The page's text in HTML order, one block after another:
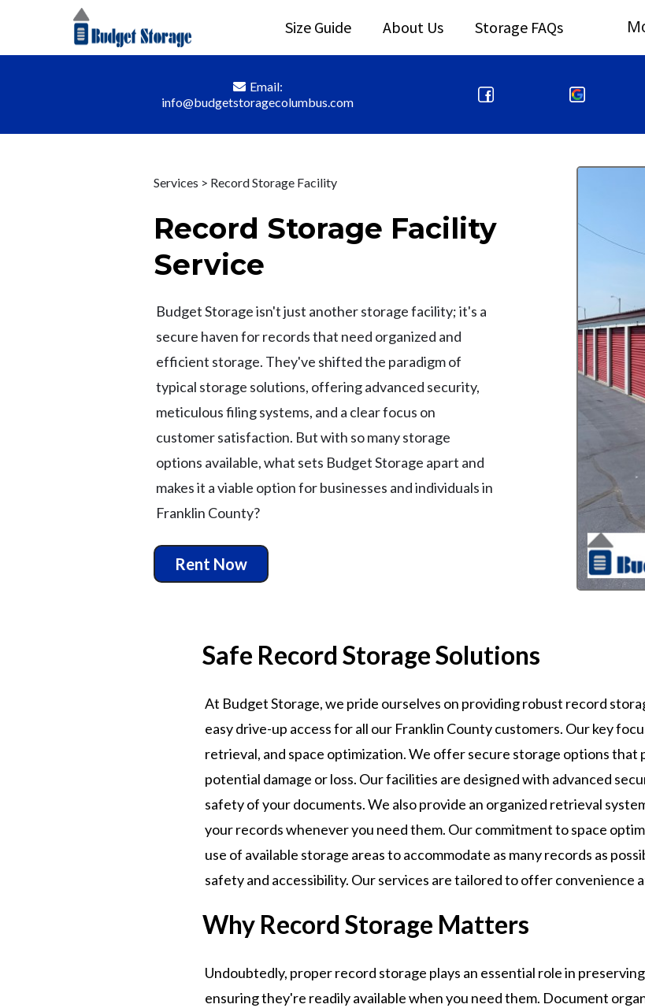
Size Guide About Us Storage FAQs
Email:
info@budgetstoragecolumbus.com
Services > Record Storage Facility
Record Storage Facility
Service
Budget Storage isn't just another storage facility; it's a
secure haven for records that need organized and
efficient storage. They've shifted the paradigm of
typical storage solutions, offering advanced security,
meticulous filing systems, and a clear focus on
customer satisfaction. But with so many storage
options available, what sets Budget Storage apart and
makes it a viable option for businesses and individuals in
Franklin County?
Rent Now
Safe Record Storage Solutions
At Budget Storage, we pride ourselves on providing robust record
easy drive-up access for all our Franklin County customers. Our key
retrieval, and space optimization. We offer secure storage options
potential damage or loss. Our facilities are designed with advanced
safety of your documents. We also provide an organized retrieval
your records whenever you need them. Our commitment to space
use of available storage areas to accommodate as many records as
safety and accessibility. Our services are tailored to offer convenience
Why Record Storage Matters
Undoubtedly, proper record storage plays an essential role in
ensuring they're readily available when you need them. Document